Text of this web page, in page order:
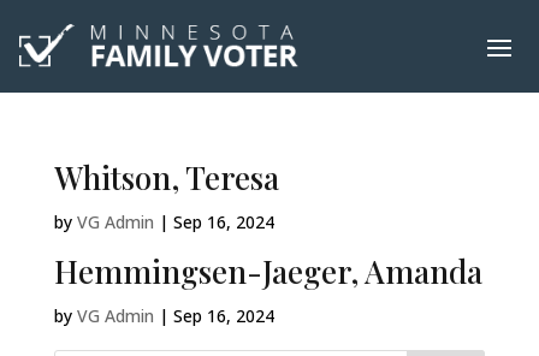
Whitson, Teresa
by VG Admin | Sep 16, 2024
Hemmingsen-Jaeger, Amanda
by VG Admin | Sep 16, 2024